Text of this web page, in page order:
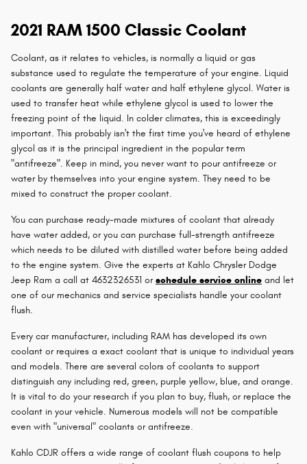
2021 RAM 1500 Classic Coolant
Coolant, as it relates to vehicles, is normally a liquid or gas
substance used to regulate the temperature of your engine. Liquid
coolants are generally half water and half ethylene glycol. Water is
used to transfer heat while ethylene glycol is used to lower the
freezing point of the liquid. In colder climates, this is exceedingly
important. This probably isn't the first time you've heard of ethylene
glycol as it is the principal ingredient in the popular term
"antifreeze". Keep in mind, you never want to pour antifreeze or
water by themselves into your engine system. They need to be
mixed to construct the proper coolant.
You can purchase ready-made mixtures of coolant that already
have water added, or you can purchase full-strength antifreeze
which needs to be diluted with distilled water before being added
to the engine system. Give the experts at Kahlo Chrysler Dodge
Jeep Ram a call at 4632326531 orschedule service online and let
one of our mechanics and service specialists handle your coolant
flush.
Every car manufacturer, including RAM has developed its own
coolant or requires a exact coolant that is unique to individual years
and models. There are several colors of coolants to support
distinguish any including red, green, purple yellow, blue, and orange.
It is vital to do your research if you plan to buy, flush, or replace the
coolant in your vehicle. Numerous models will not be compatible
even with "universal" coolants or antifreeze.
Kahlo CDJR offers a wide range of coolant flush coupons to help